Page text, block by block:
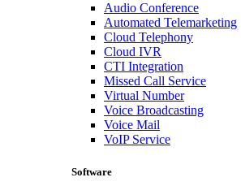
Audio Conference
Automated Telemarketing
Cloud Telephony
Cloud IVR
CTI Integration
Missed Call Service
Virtual Number
Voice Broadcasting
Voice Mail
VoIP Service
Software